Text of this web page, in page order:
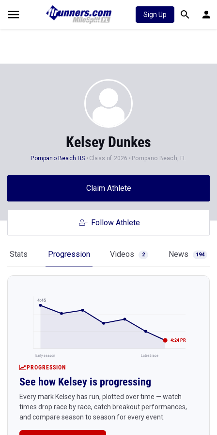
Sign Up
Kelsey Dunkes
Pompano Beach HS Class of 2026 Pompano Beach, FL
Claim Athlete
Follow Athlete
Stats Progression Videos 2 News 194
4:45
4:24 PR
Early season Latest race
PROGRESSION
See how Kelsey is progressing
Every mark Kelsey has run, plotted over time — watch
times drop race by race, catch breakout performances,
and compare season to season for every event.